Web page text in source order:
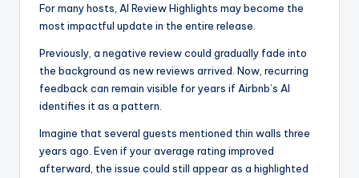
For many hosts, AI Review Highlights may become the
most impactful update in the entire release.
Previously, a negative review could gradually fade into
the background as new reviews arrived. Now, recurring
feedback can remain visible for years if Airbnb’s AI
identifies it as a pattern.
Imagine that several guests mentioned thin walls three
years ago. Even if your average rating improved
afterward, the issue could still appear as a highlighted